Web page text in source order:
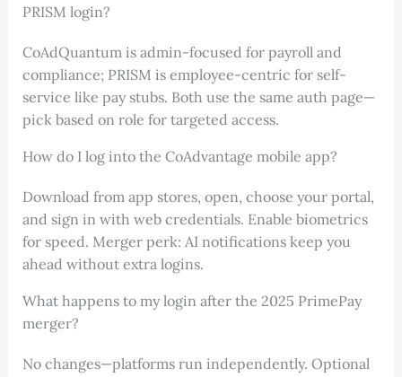
PRISM login?
CoAdQuantum is admin-focused for payroll and
compliance; PRISM is employee-centric for self-
service like pay stubs. Both use the same auth page—
pick based on role for targeted access.
How do I log into the CoAdvantage mobile app?
Download from app stores, open, choose your portal,
and sign in with web credentials. Enable biometrics
for speed. Merger perk: AI notifications keep you
ahead without extra logins.
What happens to my login after the 2025 PrimePay
merger?
No changes—platforms run independently. Optional